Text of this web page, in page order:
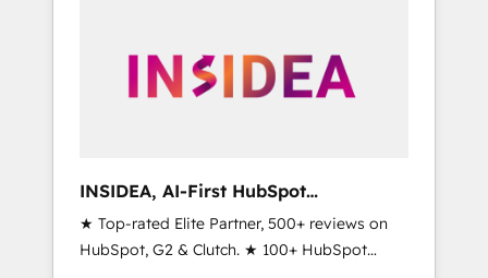
automation, we turn complexity into clarity,
human at global scale. 🏆 HubSpot’s CEO
INSIDEA, AI-First HubSpot
Onboarding & RevOps
★ Top-rated Elite Partner, 500+ reviews on
HubSpot, G2 & Clutch. ★ 100+ HubSpot